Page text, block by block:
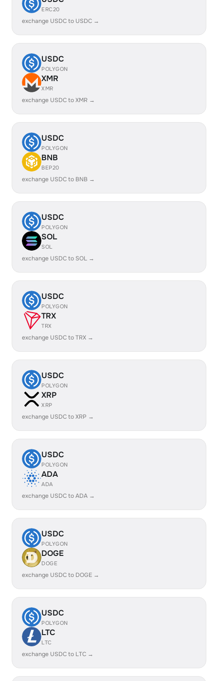
ERC20
exchange USDC to USDC →
USDC
POLYGON
XMR
XMR
exchange USDC to XMR →
USDC
POLYGON
BNB
BEP20
exchange USDC to BNB →
USDC
POLYGON
SOL
SOL
exchange USDC to SOL →
USDC
POLYGON
TRX
TRX
exchange USDC to TRX →
USDC
POLYGON
XRP
XRP
exchange USDC to XRP →
USDC
POLYGON
ADA
ADA
exchange USDC to ADA →
USDC
POLYGON
DOGE
DOGE
exchange USDC to DOGE →
USDC
POLYGON
LTC
LTC
exchange USDC to LTC →